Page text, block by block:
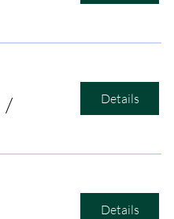
/ Details
Details